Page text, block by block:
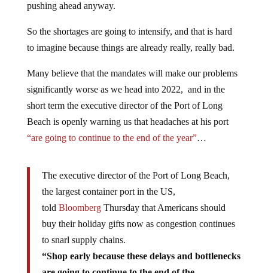
pushing ahead anyway.
So the shortages are going to intensify, and that is hard
to imagine because things are already really, really bad.
Many believe that the mandates will make our problems
significantly worse as we head into 2022, and in the
short term the executive director of the Port of Long
Beach is openly warning us that headaches at his port
“are going to continue to the end of the year”…
The executive director of the Port of Long Beach,
the largest container port in the US,
told BloombergThursday that Americans should
buy their holiday gifts now as congestion continues
to snarl supply chains.
“Shop early because these delays and bottlenecks